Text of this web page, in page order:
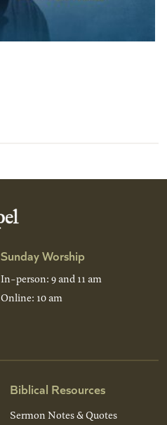
Sunday Worship
In-person: 9 and 11 am
Online: 10 am
Biblical Resources
Sermon Notes & Quotes